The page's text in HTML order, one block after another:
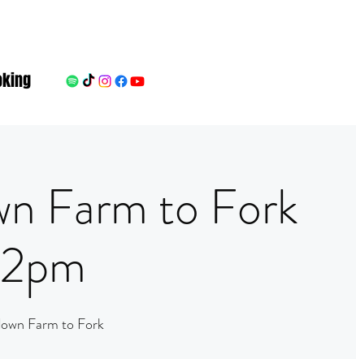
Farm to Fork
Farm to Fork